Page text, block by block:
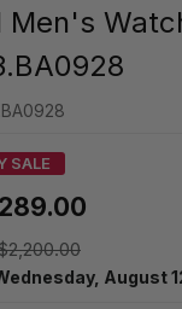
Men's
SALE
August